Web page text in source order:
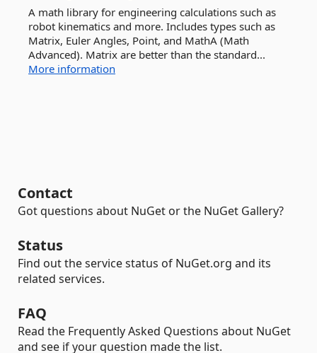
A math library for engineering calculations such as
robot kinematics and more. Includes types such as
Matrix, Euler Angles, Point, and MathA (Math
Advanced). Matrix are better than the standard...
More information
Contact
Got questions about NuGet or the NuGet Gallery?
Status
Find out the service status of NuGet.org and its
related services.
FAQ
Read the Frequently Asked Questions about NuGet
and see if your question made the list.